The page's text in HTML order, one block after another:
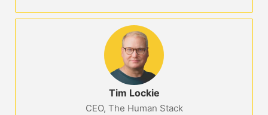
Tim Lockie
CEO, The Human Stack